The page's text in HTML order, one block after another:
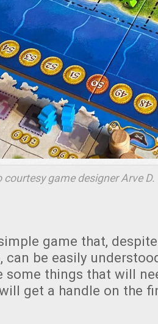
courtesy game designer Arve D.
game that,
can be easily
some things that will
get a handle on the